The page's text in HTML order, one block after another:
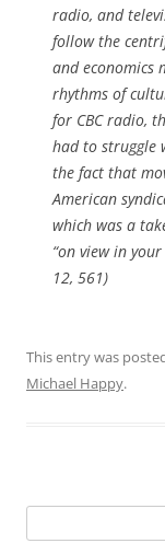
radio, and
follow the
and economics
rhythms of
for CBC radio,
had to struggle
the fact that
American
which was a
“on view in
12, 561)
This entry was
Michael Happy.
for: